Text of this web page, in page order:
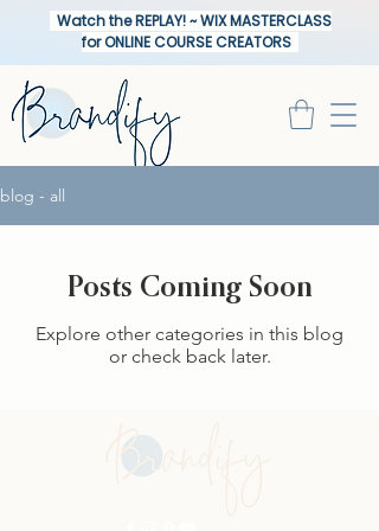
Watch the REPLAY! ~ WIX MASTERCLASS
for ONLINE COURSE CREATORS
blog - all
Posts Coming Soon
Explore other categories in this blog
or check back later.